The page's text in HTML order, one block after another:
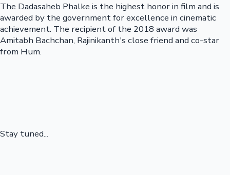
The Dadasaheb Phalke is the highest honor in film and is
awarded by the government for excellence in cinematic
achievement. The recipient of the 2018 award was
Amitabh Bachchan, Rajinikanth's close friend and co-star
from Hum.
Stay tuned...